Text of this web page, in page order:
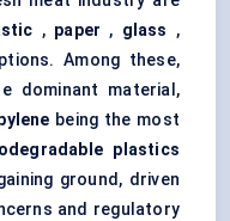
, paper , glass
,
Among these,
dominant material,
being the most
plastics
ground, driven
and regulatory